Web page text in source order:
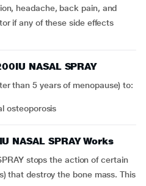
headache, back pain, and
if any of these side effects
NASAL SPRAY
than 5 years of menopause) to:
osteoporosis
NASAL SPRAY Works
stops the action of certain
that destroy the bone mass. This